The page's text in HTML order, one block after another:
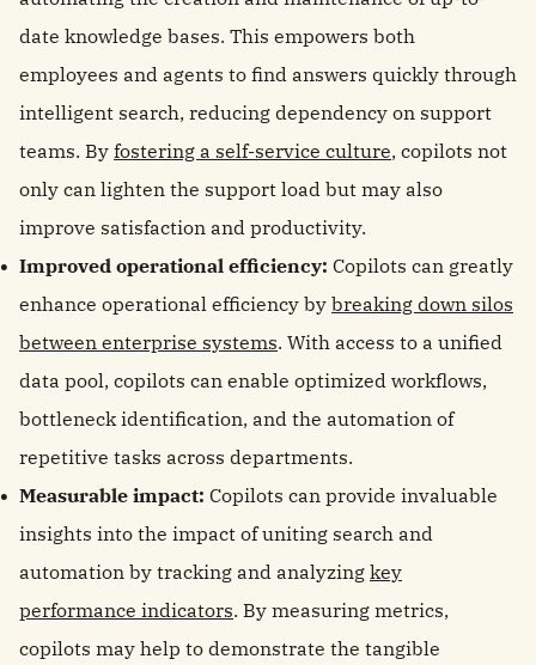
date knowledge bases. This empowers both
employees and agents to find answers quickly through
intelligent search, reducing dependency on support
teams. By fostering a self-service culture, copilots not
only can lighten the support load but may also
improve satisfaction and productivity.
Improved operational efficiency: Copilots can greatly
enhance operational efficiency by breaking down silos
between enterprise systems. With access to a unified
data pool, copilots can enable optimized workflows,
bottleneck identification, and the automation of
repetitive tasks across departments.
Measurable impact: Copilots can provide invaluable
insights into the impact of uniting search and
automation by tracking and analyzing key
performance indicators. By measuring metrics,
copilots may help to demonstrate the tangible